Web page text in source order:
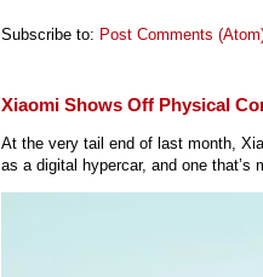
Subscribe to: Post Comments
Xiaomi Shows Off Physical
At the very tail end of last month,
as a digital hypercar, and one that’s